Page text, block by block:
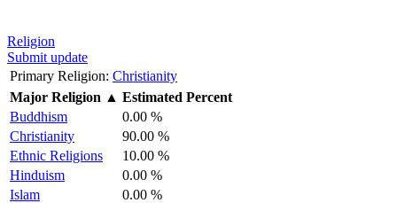
Religion
Submit update
Primary Religion: Christianity
Major Religion ▲ Estimated Percent
Buddhism
0.00 %
Christianity
90.00 %
Ethnic Religions
10.00 %
Hinduism
0.00 %
Islam
0.00 %